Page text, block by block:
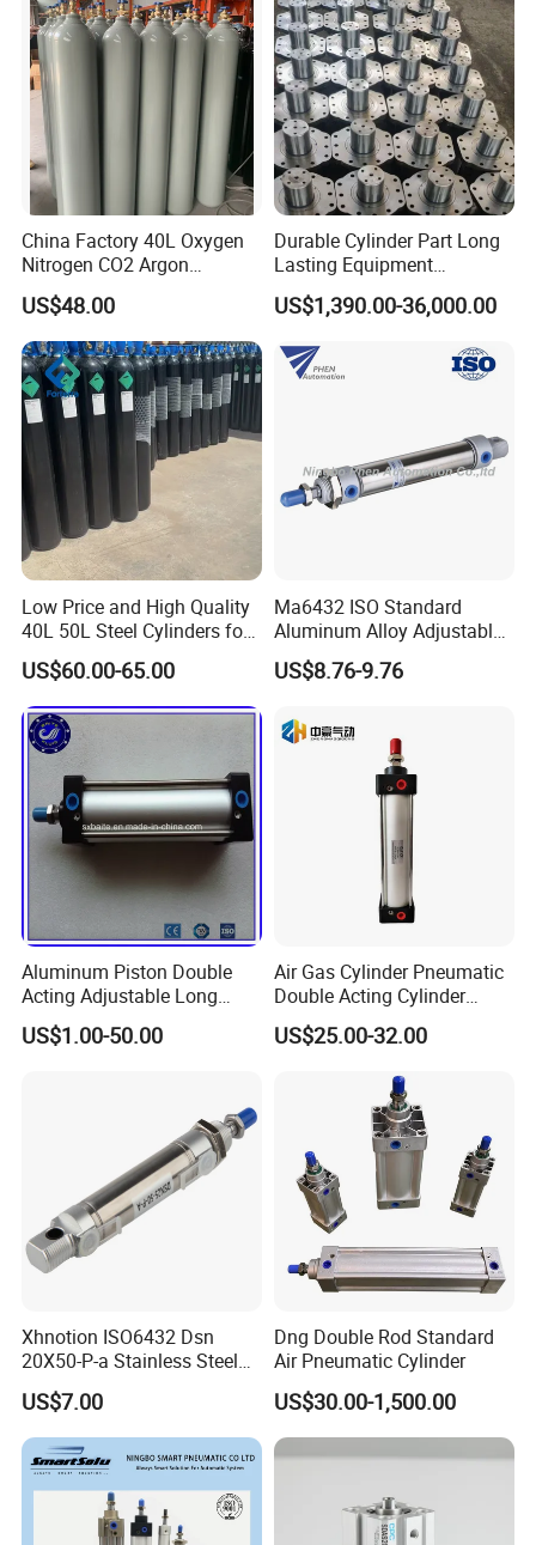
China Factory 40L Oxygen
Nitrogen CO2 Argon
Seamless Steel Gas
Cylinder
US$48.00
Durable Cylinder Part Long
Lasting Equipment
Hydraulic Rod for Industrial
Tools
US$1,390.00-36,000.00
Low Price and High Quality
40L 50L Steel Cylinders for
Filling Oxygen Nitrogen
Argon Gas
US$60.00-65.00
Ma6432 ISO Standard
Aluminum Alloy Adjustable
Customized Round
Pneumatic Actuator Air
US$8.76-9.76
Aluminum Piston Double
Acting Adjustable Long
Stroke Pneumatic Air
Cylinder
US$1.00-50.00
Air Gas Cylinder Pneumatic
Double Acting Cylinder
Sc/Su Series Sc
Manufacturer
US$25.00-32.00
Xhnotion ISO6432 Dsn
20X50-P-a Stainless Steel
Mini Double-Acting
Pneumatic Cylinder
US$7.00
Dng Double Rod Standard
Air Pneumatic Cylinder
US$30.00-1,500.00